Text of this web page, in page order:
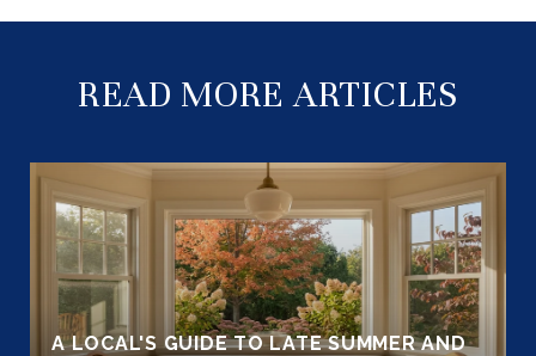
READ MORE ARTICLES
A LOCAL'S GUIDE TO LATE SUMMER AND